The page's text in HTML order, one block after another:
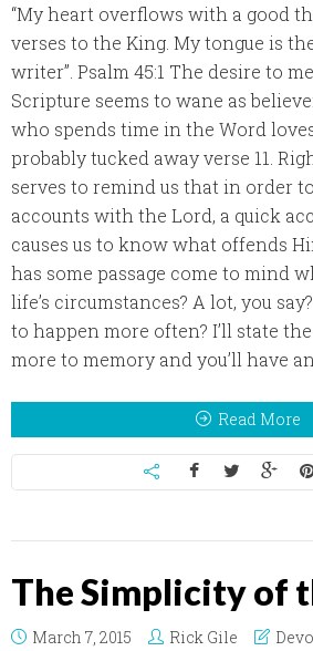
“My heart overflows with a good
verses to the King. My tongue is
writer”. Psalm 45:1 The desire to
Scripture seems to wane as
who spends time in the Word
probably tucked away verse 11.
serves to remind us that in order
accounts with the Lord, a quick
causes us to know what offends
has some passage come to mind
life’s circumstances? A lot, you
to happen more often? I’ll state
more to memory and you’ll have an
Read More
The Simplicity of
March 7, 2015 Rick Gile